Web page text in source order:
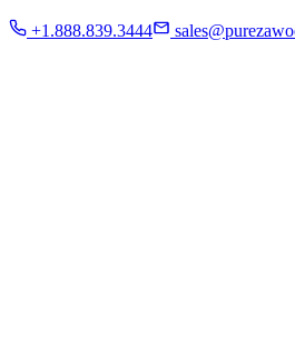
+1.888.839.3444
Commercial